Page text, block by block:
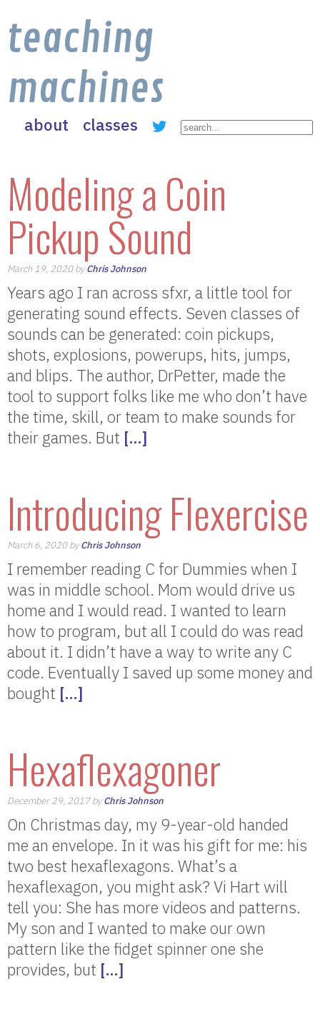
teaching
machines
about classes
Modeling a Coin
Pickup Sound
March 19, 2020 byChris Johnson
Years ago I ran across sfxr, a little tool for
generating sound effects. Seven classes of
sounds can be generated: coin pickups,
shots, explosions, powerups, hits, jumps,
and blips. The author, DrPetter, made the
tool to support folks like me who don’t have
the time, skill, or team to make sounds for
their games. But […]
Introducing Flexercise
March 6, 2020 byChris Johnson
I remember reading C for Dummies when I
was in middle school. Mom would drive us
home and I would read. I wanted to learn
how to program, but all I could do was read
about it. I didn’t have a way to write any C
code. Eventually I saved up some money and
bought […]
Hexaflexagoner
December 29, 2017 byChris Johnson
On Christmas day, my 9-year-old handed
me an envelope. In it was his gift for me: his
two best hexaflexagons. What’s a
hexaflexagon, you might ask? Vi Hart will
tell you: She has more videos and patterns.
My son and I wanted to make our own
pattern like the fidget spinner one she
provides, but […]